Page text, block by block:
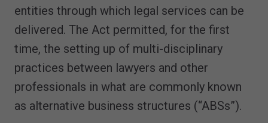
entities through which legal services can be
delivered. The Act permitted, for the first
time, the setting up of multi-disciplinary
practices between lawyers and other
professionals in what are commonly known
as alternative business structures (“ABSs”).